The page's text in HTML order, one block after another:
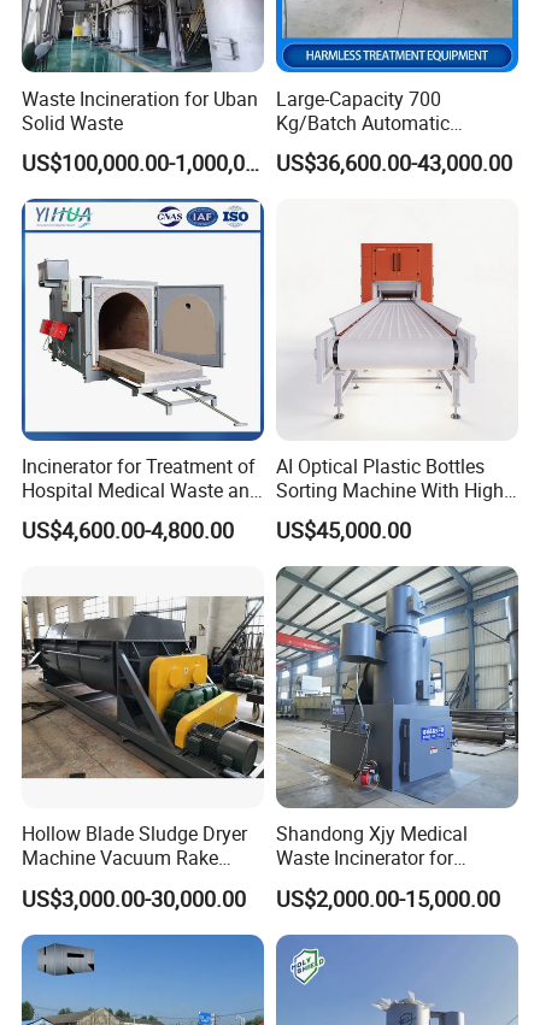
Waste Incineration for Uban
Solid Waste
US$100,000.00-1,000,000.00
Large-Capacity 700
Kg/Batch Automatic
Compost Fermenter for Fruit
Peels/Grain Husk/Leaf
Waste/Vegetable
Residues/Food Waste
US$36,600.00-43,000.00
Incinerator for Treatment of
Hospital Medical Waste and
Rural Household Waste
US$4,600.00-4,800.00
AI Optical Plastic Bottles
Sorting Machine With High
flexibility Stability
US$45,000.00
Hollow Blade Sludge Dryer
Machine Vacuum Rake
Rotary Drum Paddle Dryer
with ASME Design
Certificate
US$3,000.00-30,000.00
Shandong Xjy Medical
Waste Incinerator for
Hospital Garbage Burning
US$2,000.00-15,000.00